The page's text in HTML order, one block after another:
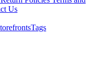
Us
Tags